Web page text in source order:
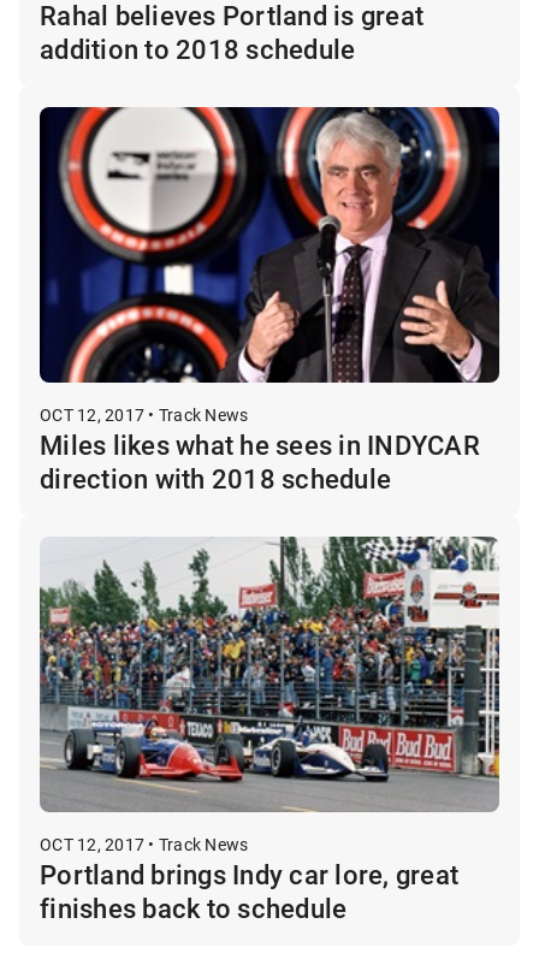
Rahal believes Portland is great
addition to 2018 schedule
OCT 12, 2017 • Track News
Miles likes what he sees in INDYCAR
direction with 2018 schedule
OCT 12, 2017 • Track News
Portland brings Indy car lore, great
finishes back to schedule